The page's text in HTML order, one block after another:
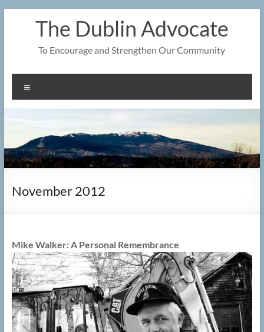
The Dublin Advocate
To Encourage and Strengthen Our Community
November 2012
Mike Walker: A Personal Remembrance